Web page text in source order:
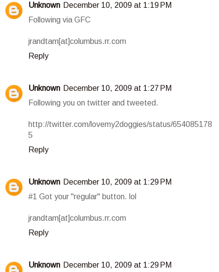
Unknown December 10, 2009 at 1:19 PM
Following via GFC
jrandtam[at]columbus.rr.com
Reply
Unknown December 10, 2009 at 1:27 PM
Following you on twitter and tweeted.
http://twitter.com/lovemy2doggies/status/654085178
5
Reply
Unknown December 10, 2009 at 1:29 PM
#1 Got your "regular" button. lol
jrandtam[at]columbus.rr.com
Reply
Unknown December 10, 2009 at 1:29 PM